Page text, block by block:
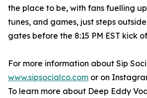
the place to be, with fans fuelling
tunes, and games, just steps
gates before the 8:15 PM EST kick
For more information about Sip
www.sipsocialco.com or on
To learn more about Deep Eddy